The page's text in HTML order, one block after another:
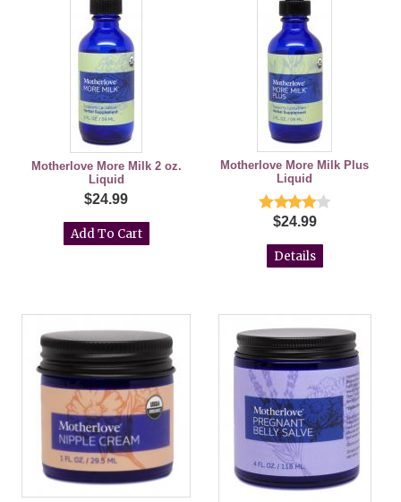
Motherlove More Milk 2 oz.
Liquid
$24.99
Motherlove More Milk Plus
Liquid
$24.99
Details